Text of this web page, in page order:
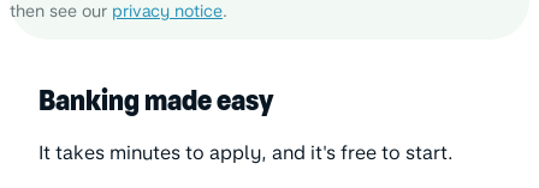
then see our privacy notice.
Banking made easy
It takes minutes to apply, and it's free to start.